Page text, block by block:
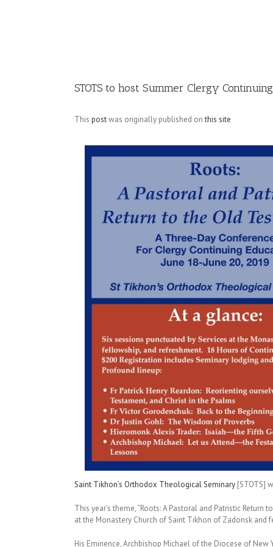
STOTS to host Summer Clergy
This postwas originally published onthis site
Saint Tikhon’s Orthodox Theological Seminary [STOTS]
This year’s theme, “Roots: A Pastoral and Patristic
at the Monastery Church of Saint Tikhon of Zadonsk and
His Eminence, Archbishop Michael of the Diocese of New